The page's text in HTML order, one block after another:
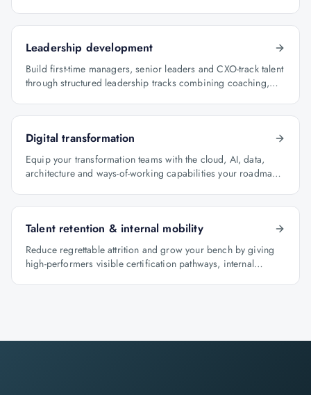
Leadership development
Build first-time managers, senior leaders and CXO-track talent
through structured leadership tracks combining coaching,
Digital transformation
Equip your transformation teams with the cloud, AI, data,
architecture and ways-of-working capabilities your roadmap
Talent retention & internal mobility
Reduce regrettable attrition and grow your bench by giving
high-performers visible certification pathways, internal